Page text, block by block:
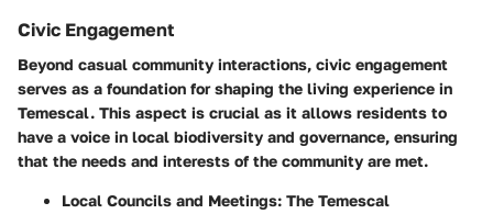
Civic Engagement
Beyond casual community interactions, civic engagement
serves as a foundation for shaping the living experience in
Temescal. This aspect is crucial as it allows residents to
have a voice in local biodiversity and governance, ensuring
that the needs and interests of the community are met.
Local Councils and Meetings: The Temescal